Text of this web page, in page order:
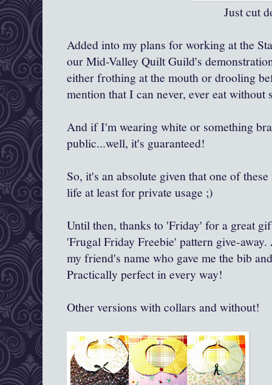
Just cut down a man
Added into my plans for working at the
our Mid-Valley Quilt Guild's
either frothing at the mouth or drooling
mention that I can never, ever eat
And if I'm wearing white or something
public...well, it's guaranteed!
So, it's an absolute given that one of
life at least for private usage ;)
Until then, thanks to 'Friday' for a great
'Frugal Friday Freebie' pattern give-
my friend's name who gave me the bib
Practically perfect in every way!
Other versions with collars and without!